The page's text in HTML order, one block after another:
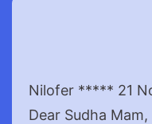
Nilofer ***** 21
Dear Sudha Mam,